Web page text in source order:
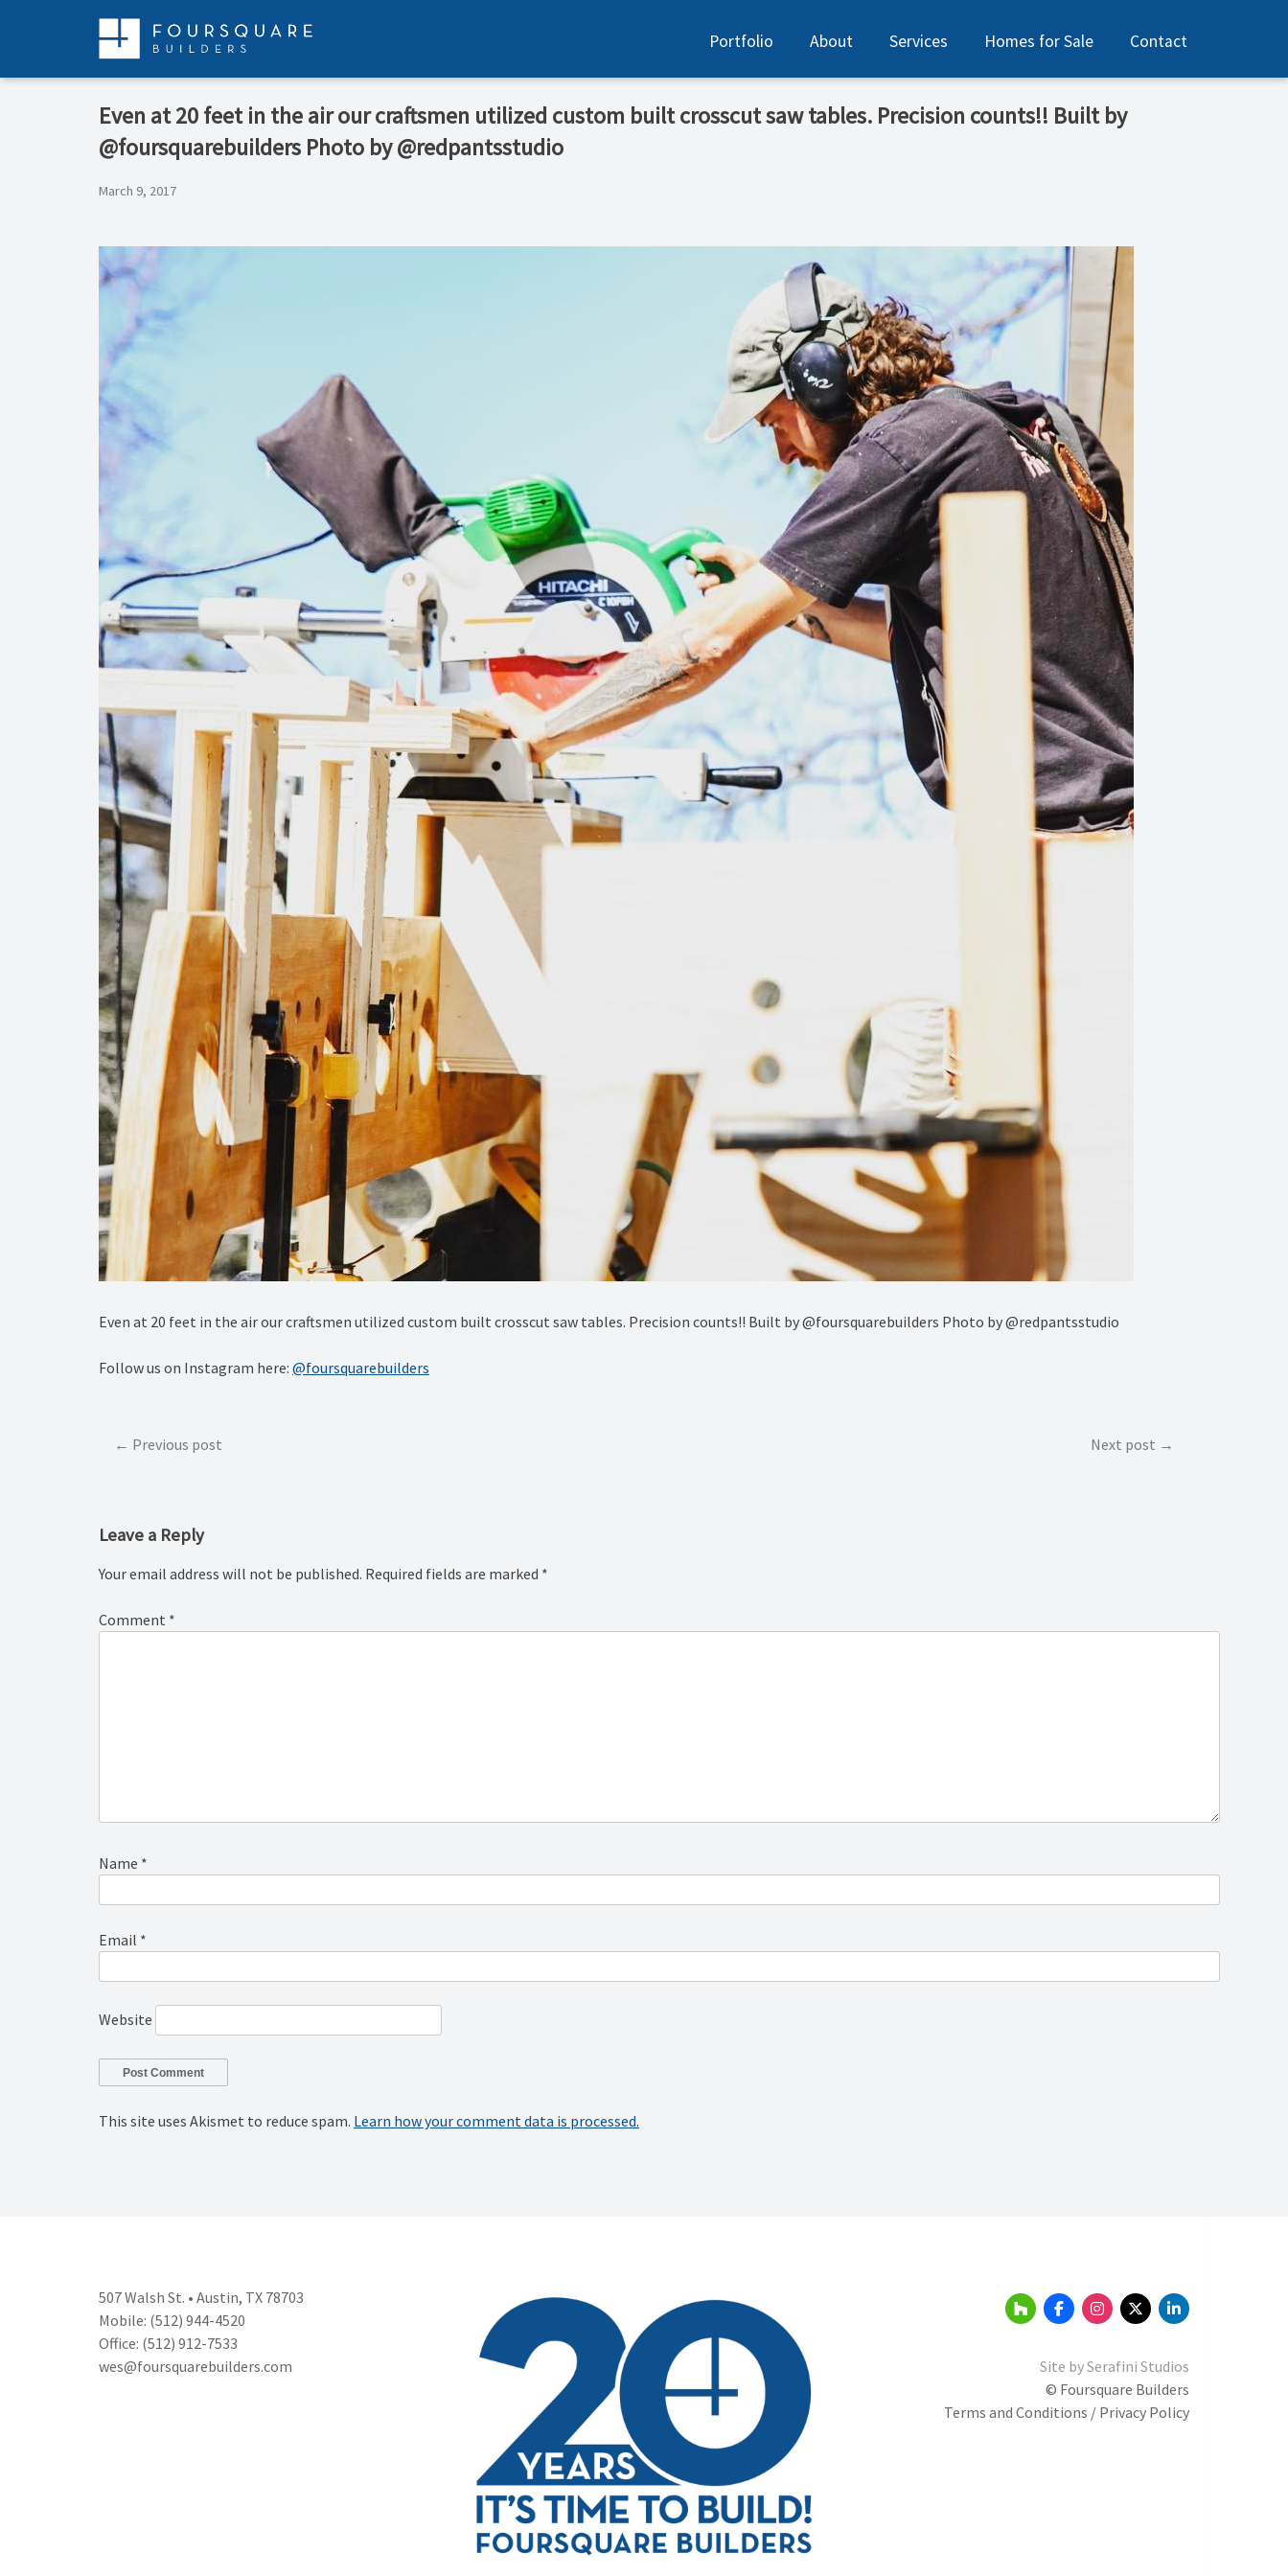
Portfolio About Services Homes for Sale Contact
Even at 20 feet in the air our craftsmen utilized custom built crosscut saw tables. Precision counts!! Built by
@foursquarebuilders Photo by @redpantsstudio
March 9, 2017
Even at 20 feet in the air our craftsmen utilized custom built crosscut saw tables. Precision counts!! Built by @foursquarebuilders Photo by @redpantsstudio
Follow us on Instagram here: @foursquarebuilders
PostPrevious post Next post
Leave a Reply
Your email address will not be published. Required fields are marked *
Comment *
Name *
Email *
Website
This site uses Akismet to reduce spam. Learn how your comment data is processed.
507 Walsh St. • Austin, TX 78703
Mobile: (512) 944-4520
Office: (512) 912-7533
wes@foursquarebuilders.com
Site bySerafini Studios
© Foursquare Builders
Terms and Conditions / Privacy Policy